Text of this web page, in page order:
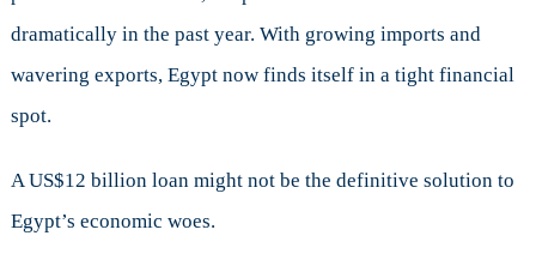
dramatically in the past year. With growing imports and
wavering exports, Egypt now finds itself in a tight financial
spot.
A US$12 billion loan might not be the definitive solution to
Egypt’s economic woes.